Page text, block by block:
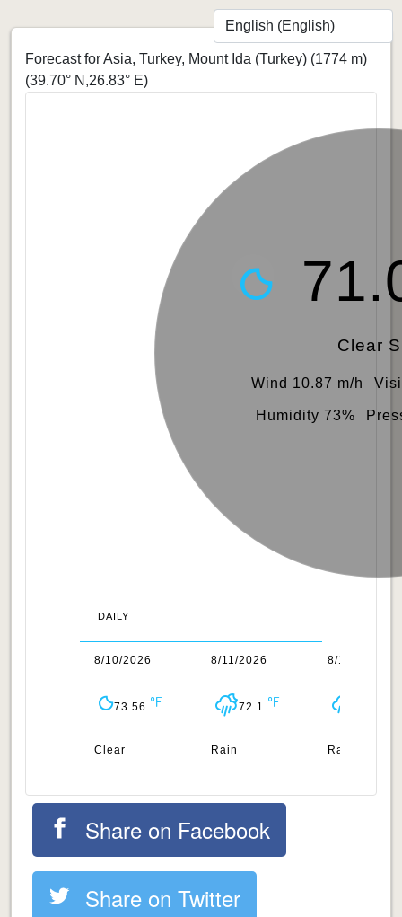
Forecast for Asia, Turkey, Mount Ida (Turkey) (1774 m)
(39.70° N,26.83° E)
Clear
Wind 10.87 m/h
Humidity 73%
DAILY
8/10/2026
73.56
Clear
8/11/2026
72.1
Rain
8/12/2026
Rain
Share on Facebook
Share on Twitter